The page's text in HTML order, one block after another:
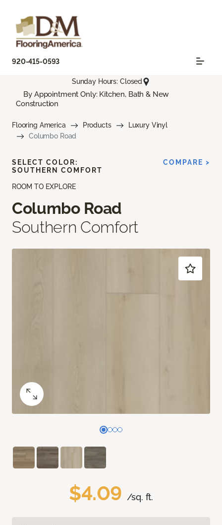
920-415-0593
Sunday Hours: Closed
By Appointment Only: Kitchen, Bath & New
Construction
Flooring America Products
Luxury Vinyl
Columbo Road
ROOM TO EXPLORE
Columbo Road
Southern Comfort
$4.09 /sq. ft.
SELECT COLOR:
SOUTHERN COMFORT
COMPARE >